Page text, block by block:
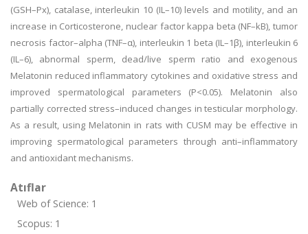
(GSH–Px), catalase, interleukin 10 (IL–10) levels and motility, and an
increase in Corticosterone, nuclear factor kappa beta (NF–kB), tumor
necrosis factor–alpha (TNF–α), interleukin 1 beta (IL–1β), interleukin 6
(IL–6), abnormal sperm, dead/live sperm ratio and exogenous
Melatonin reduced inflammatory cytokines and oxidative stress and
improved spermatological parameters (P<0.05). Melatonin also
partially corrected stress–induced changes in testicular morphology.
As a result, using Melatonin in rats with CUSM may be effective in
improving spermatological parameters through anti–inflammatory
and antioxidant mechanisms.
Atıflar
Web of Science: 1
Scopus: 1